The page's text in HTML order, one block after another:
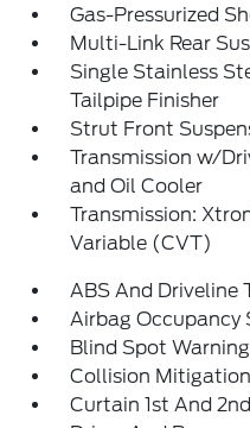
Gas-Pressurized
Multi-Link Rear
Single Stainless
Tailpipe Finisher
Strut Front
Transmission w/
and Oil Cooler
Transmission:
Variable (CVT)
ABS And Driveline
Airbag Occupancy
Blind Spot
Collision
Curtain 1st And